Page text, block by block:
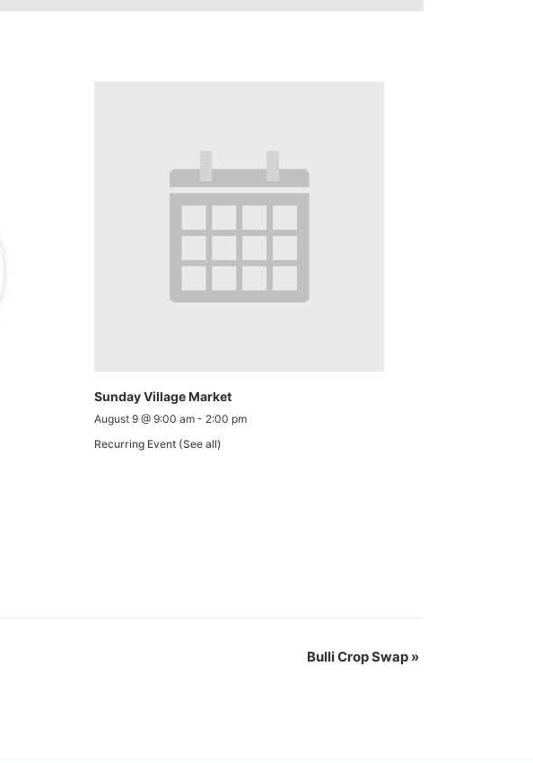
Sunday Village Market
August 9 @ 9:00 am - 2:00 pm
Recurring Event (See all)
Bulli Crop Swap »